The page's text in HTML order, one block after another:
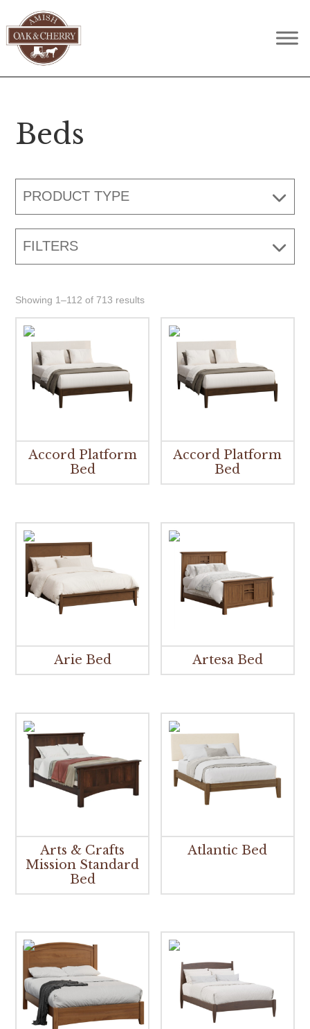
to
primary
navigation
to
main
to
footer
Amish
Oak
&
Quality
Furniture
A
Lifetime
Beds
PRODUCT TYPE
FILTERS
Showing 1–112 of 713 results
Accord Platform
Bed
Accord Platform
Bed
Arie Bed Artesa Bed
Arts & Crafts
Mission Standard
Bed
Atlantic Bed